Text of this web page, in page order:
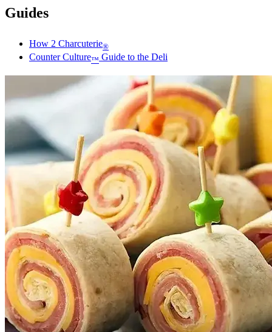
Guides
How 2 Charcuterie®
Counter Culture™ Guide to the Deli